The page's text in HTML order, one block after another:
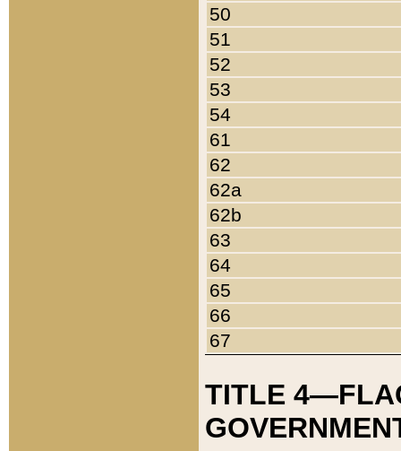
50
51
52
53
54
61
62
62a
62b
63
64
65
66
67
TITLE